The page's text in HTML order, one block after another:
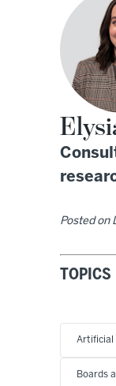
Posted on
TOPICS
Artificial
Boards